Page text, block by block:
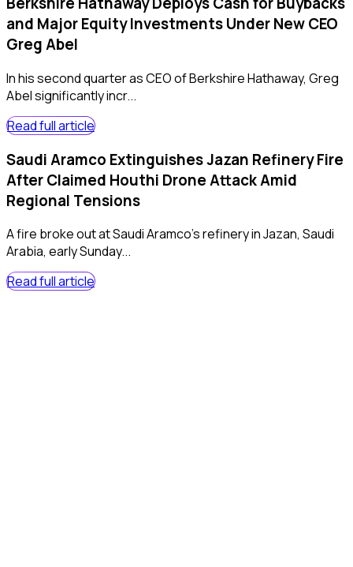
and Major Equity Investments Under New CEO
Greg Abel
In his second quarter as CEO of Berkshire Hathaway, Greg
Abel significantly incr...
Read full article
Saudi Aramco Extinguishes Jazan Refinery Fire
After Claimed Houthi Drone Attack Amid
Regional Tensions
A fire broke out at Saudi Aramco's refinery in Jazan, Saudi
Arabia, early Sunday...
Read full article